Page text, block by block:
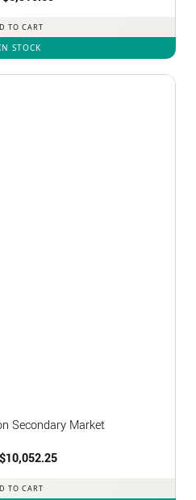
TO CART
STOCK
Secondary Market
10,052.25
TO CART